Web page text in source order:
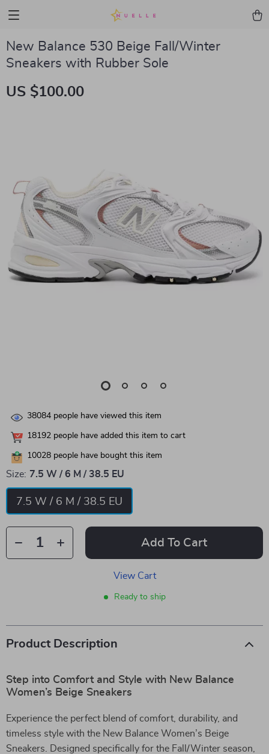
New Balance 530 Beige Fall/Winter
Sneakers with Rubber Sole
US $100.00
38084 people have viewed this item
18192 people have added this item to cart
10028 people have bought this item
Size: 7.5 W / 6 M / 38.5 EU
7.5 W / 6 M / 38.5 EU
Add To Cart
View Cart
Ready to ship
Product Description
Step into Comfort and Style with New Balance
Women’s Beige Sneakers
Experience the perfect blend of comfort, durability, and
timeless style with the New Balance Women’s Beige
Sneakers. Designed specifically for the Fall/Winter season,